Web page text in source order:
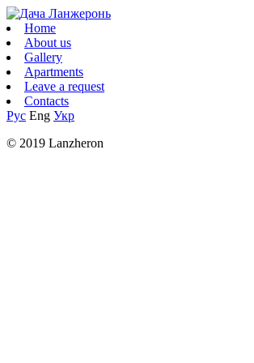
Home
About us
Gallery
Apartments
Leave a request
Contacts
Рус Eng Укр
© 2019 Lanzheron